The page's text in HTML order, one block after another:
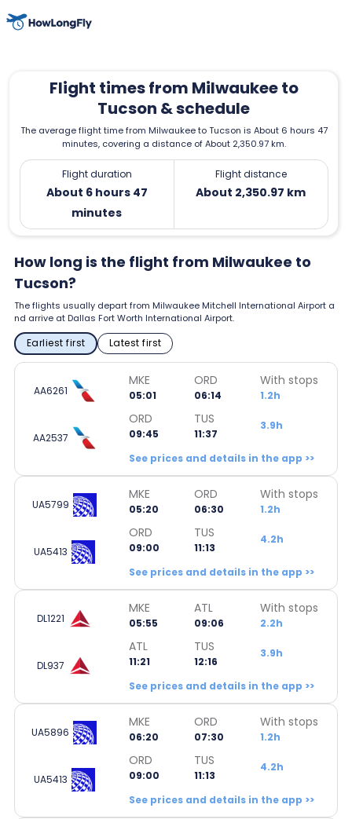
Flight times from Milwaukee to
Tucson & schedule
The average flight time from Milwaukee to Tucson is About 6 hours 47
minutes, covering a distance of About 2,350.97 km.
Flight duration
About 6 hours 47
minutes
Flight distance
About 2,350.97 km
How long is the flight from Milwaukee to
Tucson?
The flights usually depart from Milwaukee Mitchell International Airport a
nd arrive at Dallas Fort Worth International Airport.
Earliest first Latest first
AA6261
MKE
05:01
ORD
06:14
With stops
1.2h
AA2537
ORD
09:45
TUS
11:37
3.9h
See prices and details in the app >>
UA5799
MKE
05:20
ORD
06:30
With stops
1.2h
UA5413
ORD
09:00
TUS
11:13
4.2h
See prices and details in the app >>
DL1221
MKE
05:55
ATL
09:06
With stops
2.2h
DL937
ATL
11:21
TUS
12:16
3.9h
See prices and details in the app >>
UA5896
MKE
06:20
ORD
07:30
With stops
1.2h
UA5413
ORD
09:00
TUS
11:13
4.2h
See prices and details in the app >>